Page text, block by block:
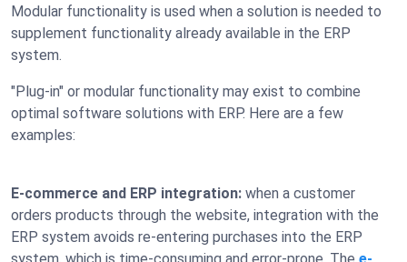
Modular functionality is used when a solution is needed to
supplement functionality already available in the ERP
system.
"Plug-in" or modular functionality may exist to combine
optimal software solutions with ERP. Here are a few
examples:
E-commerce and ERP integration: when a customer
orders products through the website, integration with the
ERP system avoids re-entering purchases into the ERP